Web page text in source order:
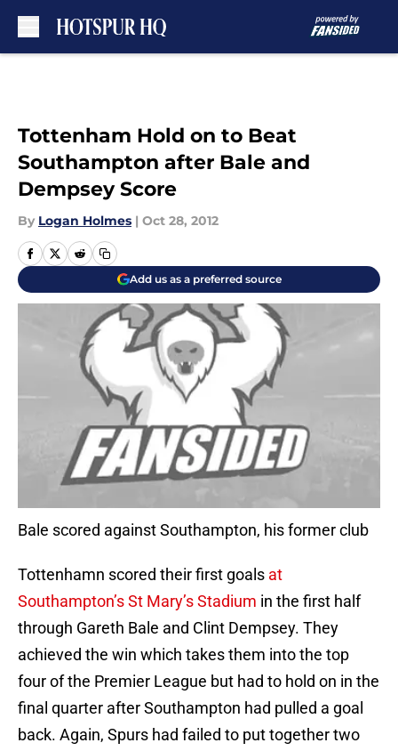
Tottenham Hold on to Beat
Southampton after Bale and
Dempsey Score
By Logan Holmes | Oct 28, 2012
Add us as a preferred source
Bale scored against Southampton, his former club
Tottenhamn scored their first goals at
Southampton’s St Mary’s Stadium in the first half
through Gareth Bale and Clint Dempsey. They
achieved the win which takes them into the top
four of the Premier League but had to hold on in the
final quarter after Southampton had pulled a goal
back. Again, Spurs had failed to put together two